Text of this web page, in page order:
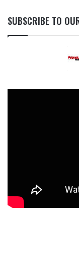
SUBSCRIBE TO